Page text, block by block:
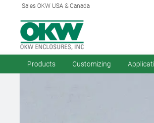
Sales OKW USA & Canada
Products Customizing